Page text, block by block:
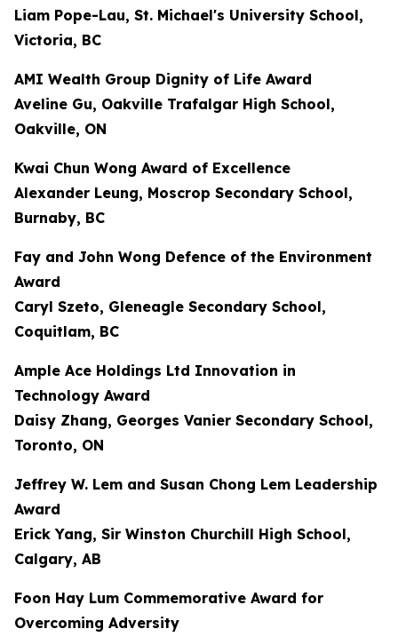
Liam Pope-Lau, St. Michael's University School,
Victoria, BC
AMI Wealth Group Dignity of Life Award
Aveline Gu, Oakville Trafalgar High School,
Oakville, ON
Kwai Chun Wong Award of Excellence
Alexander Leung, Moscrop Secondary School,
Burnaby, BC
Fay and John Wong Defence of the Environment
Award
Caryl Szeto, Gleneagle Secondary School,
Coquitlam, BC
Ample Ace Holdings Ltd Innovation in
Technology Award
Daisy Zhang, Georges Vanier Secondary School,
Toronto, ON
Jeffrey W. Lem and Susan Chong Lem Leadership
Award
Erick Yang, Sir Winston Churchill High School,
Calgary, AB
Foon Hay Lum Commemorative Award for
Overcoming Adversity